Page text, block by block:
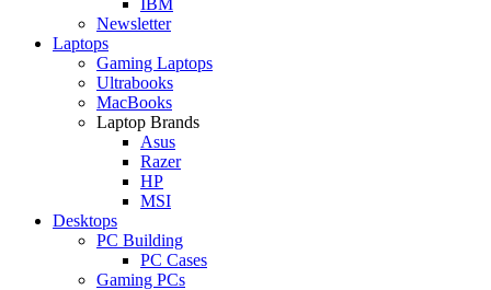
Newsletter
Laptops
Gaming Laptops
Ultrabooks
MacBooks
Laptop Brands
Asus
Razer
HP
MSI
Desktops
PC Building
PC Cases
Gaming PCs